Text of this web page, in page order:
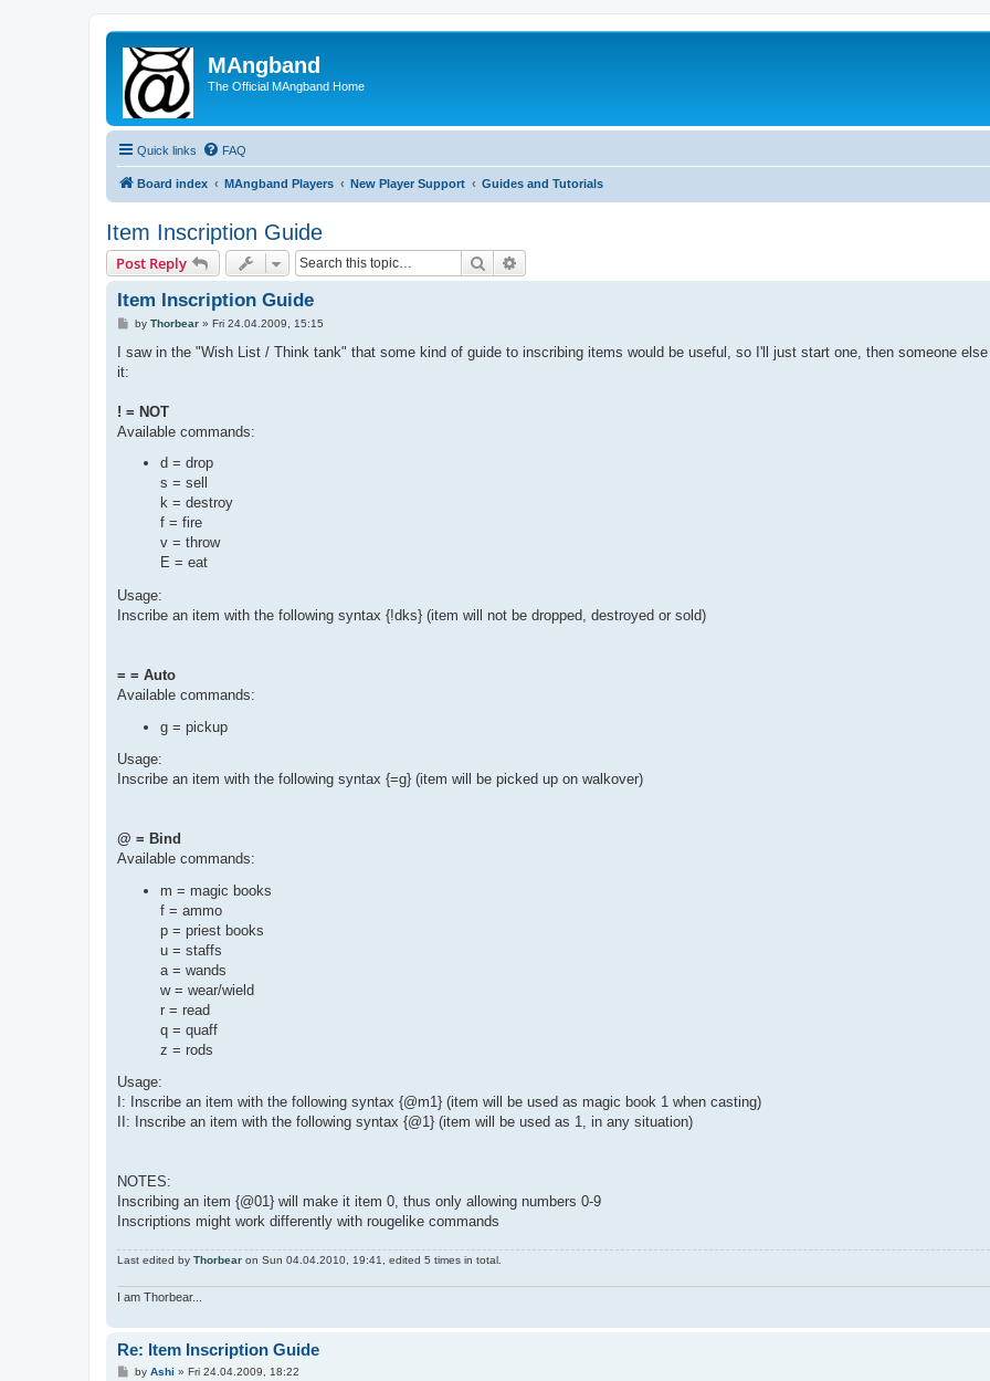
MAngband
The Official MAngband Home
Quick links FAQ
Board index MAngband Players New Player Support Guides and Tutorials
Item Inscription Guide
Post Reply Search
Item Inscription Guide
P
s
by Thorbear» Fri 24.04.2009, 15:15
I saw in the "Wish List / Think tank" that some kind of guide to inscribing items would be useful, so I'll just start one, then someone
it:
! = NOT
Available commands:
d = drop
s = sell
k = destroy
f = fire
v = throw
E = eat
Usage:
Inscribe an item with the following syntax {!dks} (item will not be dropped, destroyed or sold)
= = Auto
Available commands:
g = pickup
Usage:
Inscribe an item with the following syntax {=g} (item will be picked up on walkover)
@ = Bind
Available commands:
m = magic books
f = ammo
p = priest books
u = staffs
a = wands
w = wear/wield
r = read
q = quaff
z = rods
Usage:
I: Inscribe an item with the following syntax {@m1} (item will be used as magic book 1 when casting)
II: Inscribe an item with the following syntax {@1} (item will be used as 1, in any situation)
NOTES:
Inscribing an item {@01} will make it item 0, thus only allowing numbers 0-9
Inscriptions might work differently with rougelike commands
Last edited by Thorbear on Sun 04.04.2010, 19:41, edited 5 times in total.
I am Thorbear...
Re: Item Inscription Guide
Pby Ashi » Fri 24.04.2009, 18:22